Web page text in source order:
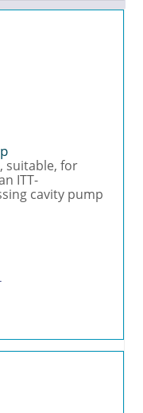
suitable, for
ITT-
cavity pump
pump quantity